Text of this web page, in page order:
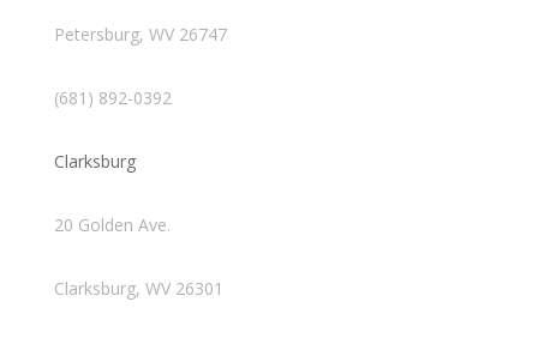
Petersburg, WV 26747
(681) 892-0392
Clarksburg
20 Golden Ave.
Clarksburg, WV 26301